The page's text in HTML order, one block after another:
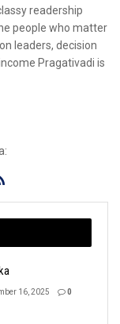
readership
people who matter
leaders, decision
Pragativadi is
16, 2025 0